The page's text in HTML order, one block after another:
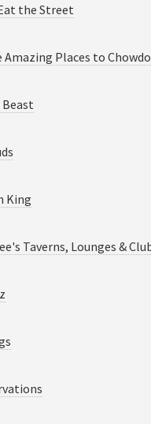
the Street
Amazing Places to
Beast
King
Taverns, Lounges &